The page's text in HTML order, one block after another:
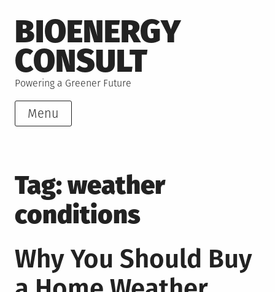
to
content
BIOENERGY
CONSULT
Powering a Greener Future
Menu
Tag:weather
conditions
Why You Should Buy